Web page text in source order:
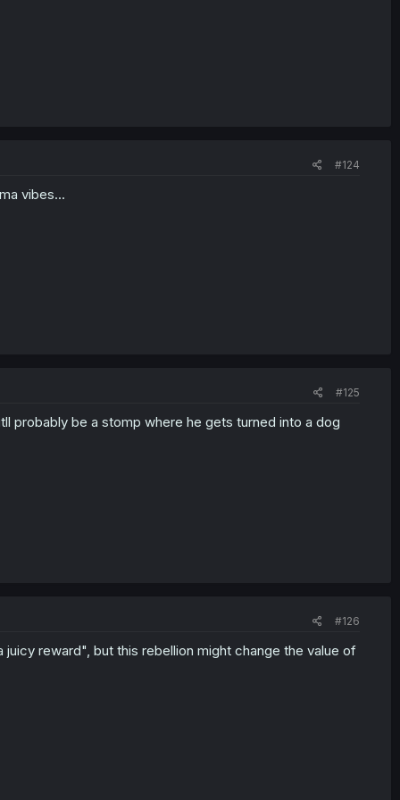
#124
vibes...
#125
probably be a stomp where he gets turned into a dog
#126
reward", but this rebellion might change the value of